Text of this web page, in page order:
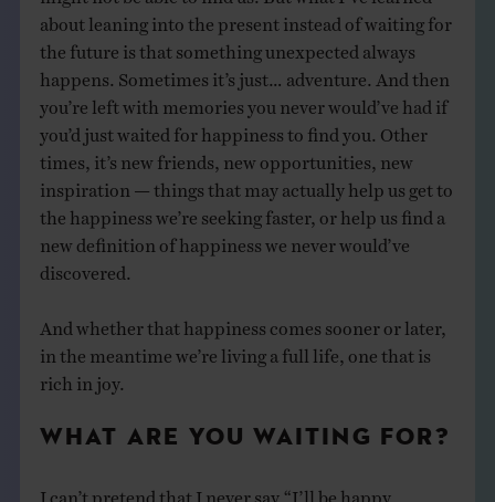
about leaning into the present instead of waiting for
the future is that something unexpected always
happens. Sometimes it’s just… adventure. And then
you’re left with memories you never would’ve had if
you’d just waited for happiness to find you. Other
times, it’s new friends, new opportunities, new
inspiration — things that may actually help us get to
the happiness we’re seeking faster, or help us find a
new definition of happiness we never would’ve
discovered.
And whether that happiness comes sooner or later,
in the meantime we’re living a full life, one that is
rich in joy.
WHAT ARE YOU WAITING FOR?
I can’t pretend that I never say “I’ll be happy